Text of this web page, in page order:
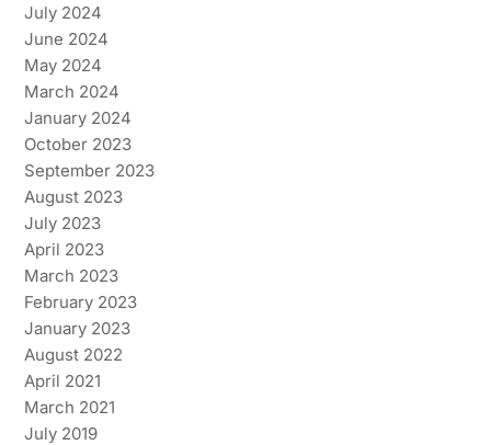
July 2024
June 2024
May 2024
March 2024
January 2024
October 2023
September 2023
August 2023
July 2023
April 2023
March 2023
February 2023
January 2023
August 2022
April 2021
March 2021
July 2019